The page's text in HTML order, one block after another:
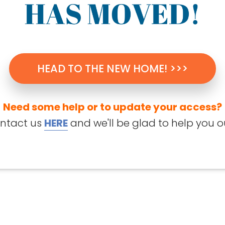
HEAD TO THE NEW HOME! >>>
Need some help or to update your access?
us HEREand we'll be glad to help you